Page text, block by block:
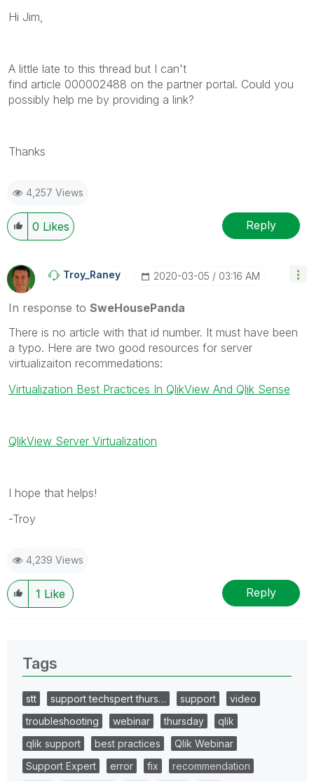
Hi Jim,
A little late to this thread but I can't
find article 000002488 on the partner portal. Could you
possibly help me by providing a link?
Thanks
4,257 Views
0 Likes Reply
Troy_Raney ‎2020-03-05 03:16 AM
In response to SweHousePanda
There is no article with that id number. It must have been
a typo. Here are two good resources for server
virtualizaiton recommedations:
Virtualization Best Practices In QlikView And Qlik Sense
QlikView Server Virtualization
I hope that helps!
-Troy
4,239 Views
1 Like Reply
Tags
stt support techspert thurs… support
video
troubleshooting
webinar thursday
qlik
qlik support
best practices
Qlik Webinar
Support Expert
error fix
recommendation